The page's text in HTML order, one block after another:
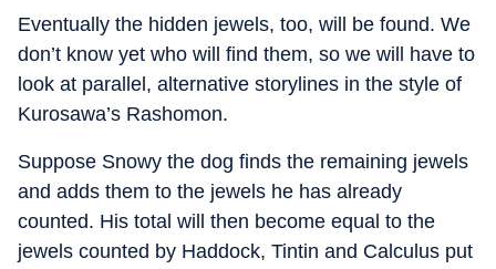
Eventually the hidden jewels, too, will be found. We
don’t know yet who will find them, so we will have to
look at parallel, alternative storylines in the style of
Kurosawa’s Rashomon.
Suppose Snowy the dog finds the remaining jewels
and adds them to the jewels he has already
counted. His total will then become equal to the
jewels counted by Haddock, Tintin and Calculus put